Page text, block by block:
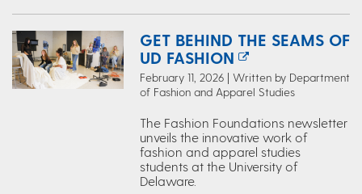
GET BEHIND THE SEAMS OF
UD FASHION
February 11, 2026 | Written by Department
of Fashion and Apparel Studies
The Fashion Foundations newsletter
unveils the innovative work of
fashion and apparel studies
students at the University of
Delaware.